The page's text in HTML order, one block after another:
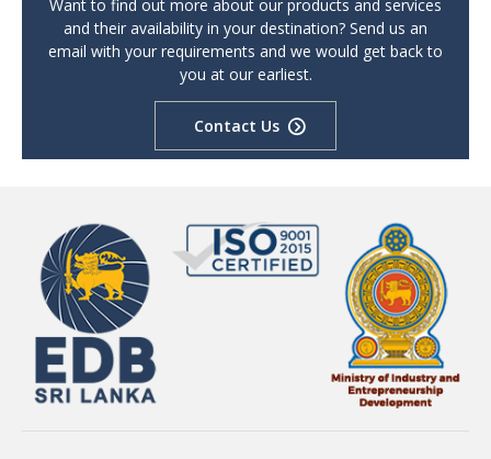
Want to find out more about our products and services
and their availability in your destination? Send us an
email with your requirements and we would get back to
you at our earliest.
Contact Us